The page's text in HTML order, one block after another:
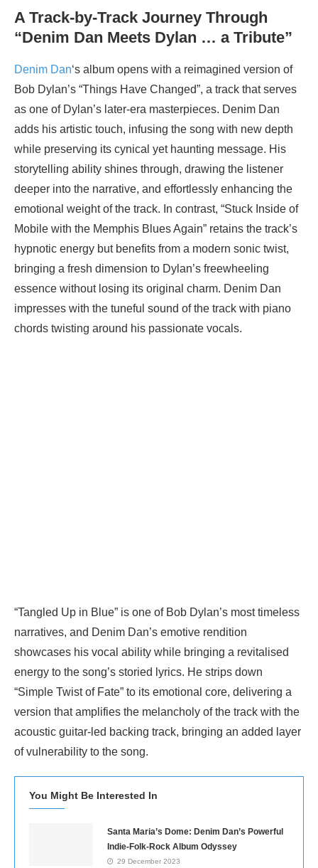
A Track-by-Track Journey Through
“Denim Dan Meets Dylan … a Tribute”
Denim Dan‘s album opens with a reimagined version of
Bob Dylan’s “Things Have Changed”, a track that serves
as one of Dylan’s later-era masterpieces. Denim Dan
adds his artistic touch, infusing the song with new depth
while preserving its cynical yet haunting message. His
storytelling ability shines through, drawing the listener
deeper into the narrative, and effortlessly enhancing the
emotional weight of the track. In contrast, “Stuck Inside of
Mobile with the Memphis Blues Again” retains the track’s
hypnotic energy but benefits from a modern sonic twist,
bringing a fresh dimension to Dylan’s freewheeling
essence without losing its original charm. Denim Dan
impresses with the tuneful sound of the track with piano
chords twisting around his passionate vocals.
“Tangled Up in Blue” is one of Bob Dylan’s most timeless
narratives, and Denim Dan’s emotive rendition
showcases his vocal ability while bringing a revitalised
energy to the song’s storied lyrics. He strips down
“Simple Twist of Fate” to its emotional core, delivering a
version that amplifies the melancholy of the track with the
acoustic guitar-led backing track, bringing an added layer
of vulnerability to the song.
You Might Be Interested In
Santa Maria’s Dome: Denim Dan’s Powerful
Indie-Folk-Rock Album Odyssey
29 December 2023